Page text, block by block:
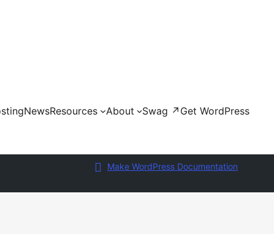
NewsResources About Swag ↗ Get WordPress
Make WordPress Documentation